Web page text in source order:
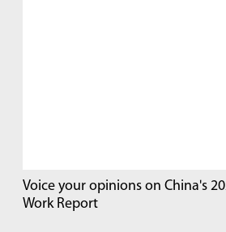
Voice your opinions on China's
Work Report